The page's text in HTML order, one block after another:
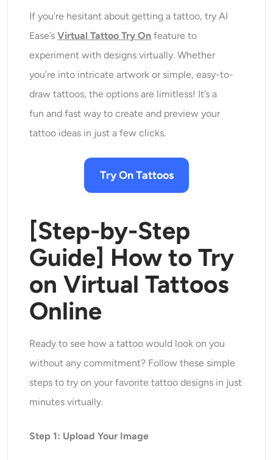
If you’re hesitant about getting a tattoo, try AI
Ease’sVirtual Tattoo Try On feature to
experiment with designs virtually. Whether
you’re into intricate artwork or simple, easy-to-
draw tattoos, the options are limitless! It’s a
fun and fast way to create and preview your
tattoo ideas in just a few clicks.
Try On Tattoos
[Step-by-Step
Guide] How to Try
on Virtual Tattoos
Online
Ready to see how a tattoo would look on you
without any commitment? Follow these simple
steps to try on your favorite tattoo designs in just
minutes virtually.
Step 1: Upload Your Image